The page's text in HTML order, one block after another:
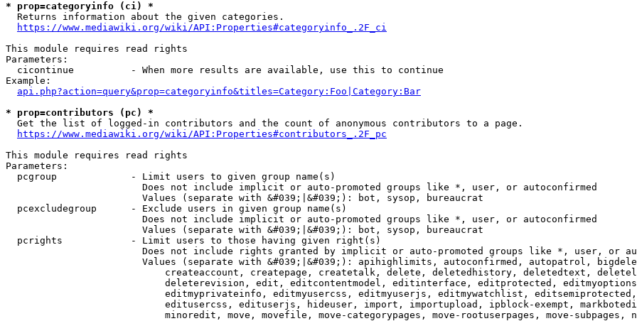
* prop=categoryinfo (ci) *
  Returns information about the given categories.
https://www.mediawiki.org/wiki/API:Properties#categoryinfo_.2F_ci
This module requires read rights
Parameters:
  cicontinue          - When more results are available, use this to continue
Example:
api.php?action=query&prop=categoryinfo&titles=Category:Foo|Category:Bar
* prop=contributors (pc) *
  Get the list of logged-in contributors and the count of anonymous contributors to a page.
https://www.mediawiki.org/wiki/API:Properties#contributors_.2F_pc
This module requires read rights
Parameters:
  pcgroup             - Limit users to given group name(s)
                        Does not include implicit or auto-promoted groups like *, user, or autoconfirmed
                        Values (separate with &#039;|&#039;): bot, sysop, bureaucrat
  pcexcludegroup      - Exclude users in given group name(s)
                        Does not include implicit or auto-promoted groups like *, user, or autoconfirmed
                        Values (separate with &#039;|&#039;): bot, sysop, bureaucrat
  pcrights            - Limit users to those having given right(s)
Does not include rights granted by implicit or auto-promoted groups like *, user, or
Values (separate with &#039;|&#039;): apihighlimits, autoconfirmed, autopatrol,
createaccount, createpage, createtalk, delete, deletedhistory, deletedtext,
deleterevision, edit, editcontentmodel, editinterface, editprotected,
editmyprivateinfo, editmyusercss, editmyuserjs, editmywatchlist,
editusercss, edituserjs, hideuser, import, importupload, ipblock-exempt,
minoredit, move, movefile, move-categorypages, move-rootuserpages, move-subpages,